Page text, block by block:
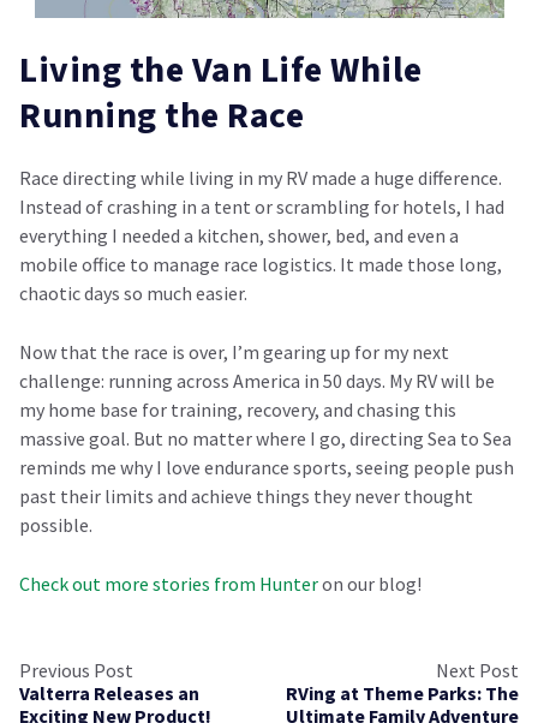
Living the Van Life While
Running the Race
Race directing while living in my RV made a huge difference.
Instead of crashing in a tent or scrambling for hotels, I had
everything I needed a kitchen, shower, bed, and even a
mobile office to manage race logistics. It made those long,
chaotic days so much easier.
Now that the race is over, I’m gearing up for my next
challenge: running across America in 50 days. My RV will be
my home base for training, recovery, and chasing this
massive goal. But no matter where I go, directing Sea to Sea
reminds me why I love endurance sports, seeing people push
past their limits and achieve things they never thought
possible.
Check out more stories from Hunteron our blog!
Previous Post
Valterra Releases an
Exciting New Product!
Next Post
RVing at Theme Parks: The
Ultimate Family Adventure